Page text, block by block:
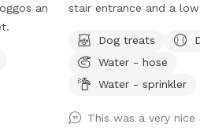
an
stair entrance and a
throw in the pool and
awesome
Seating, tables ,
Dog wash area
Dog treats
Water - hose
Water - sprinkler
This was a very